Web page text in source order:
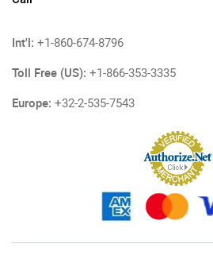
Int'l: +1-860-674-8796
Toll Free (US): +1-866-353-3335
Europe: +32-2-535-7543